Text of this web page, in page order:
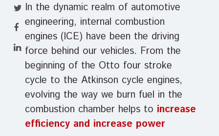
In the dynamic realm of automotive
engineering, internal combustion
engines (ICE) have been the driving
force behind our vehicles. From the
beginning of the Otto four stroke
cycle to the Atkinson cycle engines,
evolving the way we burn fuel in the
combustion chamber helps to increase
efficiency and increase power